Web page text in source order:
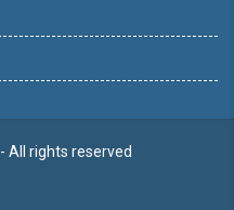
All rights reserved